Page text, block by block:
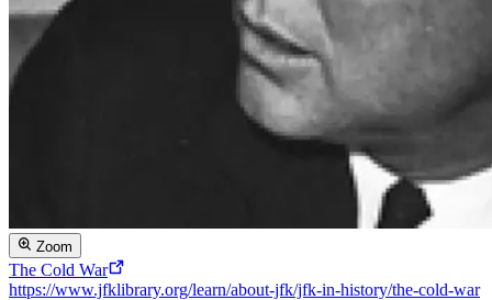
Zoom
The Cold War
https://www.jfklibrary.org/learn/about-jfk/jfk-in-history/the-cold-war